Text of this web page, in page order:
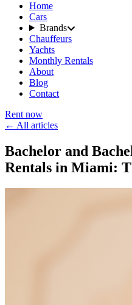
Home
Cars
Brands
Chauffeurs
Yachts
Monthly Rentals
About
Blog
Contact
Rent now
← All articles
Bachelor and
Rentals in Miami: